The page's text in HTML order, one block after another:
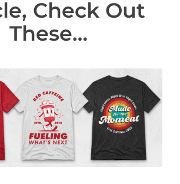
Check Out
These…